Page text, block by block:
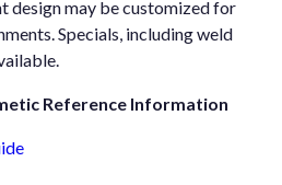
design may be customized for
Specials, including weld
Reference Information